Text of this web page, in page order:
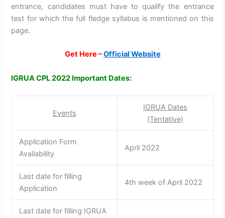
entrance, candidates must have to qualify the entrance
test for which the full fledge syllabus is mentioned on this
page.
Get Here –Official Website
IGRUA CPL 2022 Important Dates:
Events
IGRUA Dates
(Tentative)
Application Form
Availability
April 2022
Last date for filling
Application
4th week of April 2022
Last date for filling IGRUA